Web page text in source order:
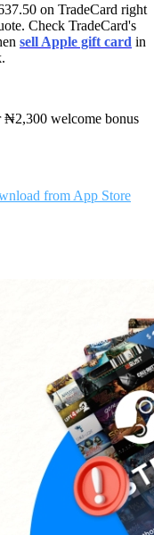
on TradeCard right
Check TradeCard's
sell Apple gift card in
₦2,300 welcome bonus
from App Store